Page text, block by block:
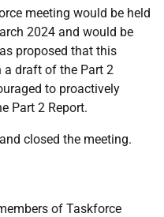
meeting would be held
2024 and would be
proposed that this
a draft of the Part 2
to proactively
Part 2 Report.
closed the meeting.
of Taskforce